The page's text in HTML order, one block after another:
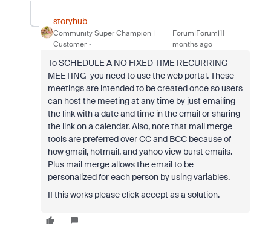
storyhub
Community Super Champion |
Customer
Forum|Forum|11
months ago
To SCHEDULE A NO FIXED TIME RECURRING
MEETING you need to use the web portal. These
meetings are intended to be created once so users
can host the meeting at any time by just emailing
the link with a date and time in the email or sharing
the link on a calendar. Also, note that mail merge
tools are preferred over CC and BCC because of
how gmail, hotmail, and yahoo view burst emails.
Plus mail merge allows the email to be
personalized for each person by using variables.
If this works please click accept as a solution.